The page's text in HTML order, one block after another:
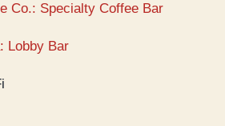
Co.: Specialty Coffee Bar
Lobby Bar